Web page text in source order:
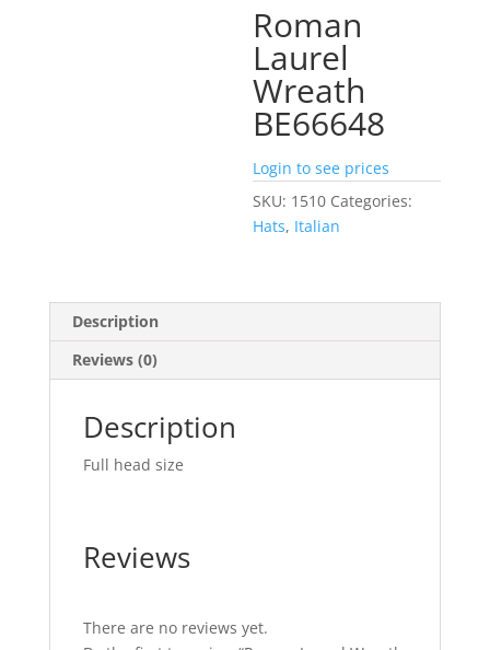
Roman
Laurel
Wreath
BE66648
Login to see prices
SKU: 1510 Categories:
Hats, Italian
Description
Reviews (0)
Description
Full head size
Reviews
There are no reviews yet.